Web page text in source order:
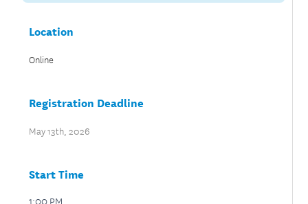
Location
Online
Registration Deadline
May 13th, 2026
Start Time
1:00 PM